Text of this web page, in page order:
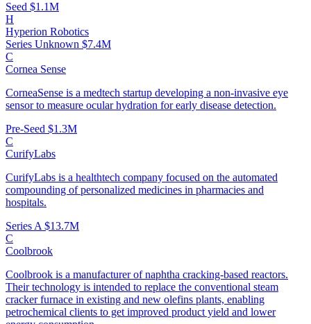
Seed $1.1M
H
Hyperion Robotics
Series Unknown $7.4M
C
Cornea Sense
CorneaSense is a medtech startup developing a non-invasive eye
sensor to measure ocular hydration for early disease detection.
Pre-Seed $1.3M
C
CurifyLabs
CurifyLabs is a healthtech company focused on the automated
compounding of personalized medicines in pharmacies and
hospitals.
Series A $13.7M
C
Coolbrook
Coolbrook is a manufacturer of naphtha cracking-based reactors.
Their technology is intended to replace the conventional steam
cracker furnace in existing and new olefins plants, enabling
petrochemical clients to get improved product yield and lower